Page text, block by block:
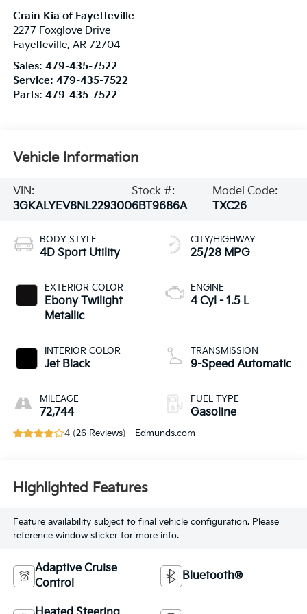
Crain Kia of Fayetteville
2277 Foxglove Drive
Fayetteville, AR 72704
Sales: 479-435-7522
Service: 479-435-7522
Parts: 479-435-7522
Vehicle Information
VIN:
3GKALYEV8NL229300
Stock #:
6BT9686A
Model Code:
TXC26
BODY STYLE
4D Sport Utility
EXTERIOR COLOR
Ebony Twilight
Metallic
INTERIOR COLOR
Jet Black
MILEAGE
72,744
CITY/HIGHWAY
25/28 MPG
ENGINE
4 Cyl - 1.5 L
TRANSMISSION
9-Speed Automatic
FUEL TYPE
Gasoline
4 (26 Reviews) - Edmunds.com
Highlighted Features
Feature availability subject to final vehicle configuration. Please
reference window sticker for more info.
Adaptive Cruise
Control
Bluetooth®